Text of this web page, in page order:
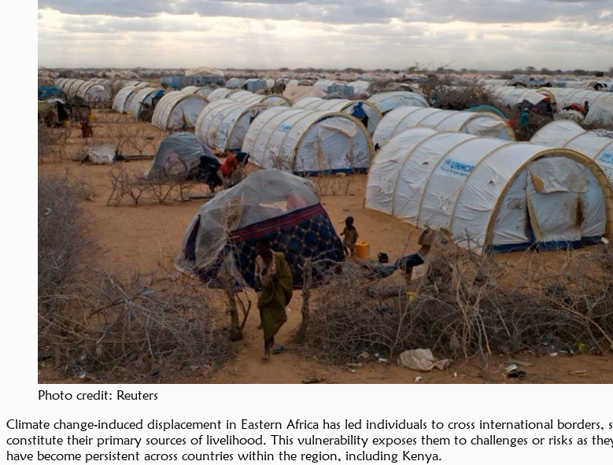
Photo credit: Reuters
Climate change-induced displacement in Eastern Africa has led individuals to cross international
constitute their primary sources of livelihood. This vulnerability exposes them to challenges or risks as
have become persistent across countries within the region, including Kenya.